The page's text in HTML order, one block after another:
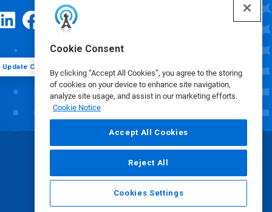
Cookie Consent
By clicking “Accept All Cookies”, you agree to the storing
of cookies on your device to enhance site navigation,
analyze site usage, and assist in our marketing efforts.
Cookie Notice
Accept All Cookies
Reject All
Cookies Settings
Update Cookie Preferences